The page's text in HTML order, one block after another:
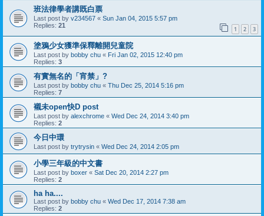
班法律學者講既白票
Last post by v234567 « Sun Jan 04, 2015 5:57 pm
Replies: 21 1 2 3
塗鴉少女獲準保釋離開兒童院
Last post by bobby chu « Fri Jan 02, 2015 12:40 pm
Replies: 3
有實無名的「宵禁」?
Last post by bobby chu « Thu Dec 25, 2014 5:16 pm
Replies: 7
襯未open快D post
Last post by alexchrome « Wed Dec 24, 2014 3:40 pm
Replies: 2
今日中環
Last post by trytrysin « Wed Dec 24, 2014 2:05 pm
小學三年級的中文書
Last post by boxer « Sat Dec 20, 2014 2:27 pm
Replies: 2
ha ha....
Last post by bobby chu « Wed Dec 17, 2014 7:38 am
Replies: 2